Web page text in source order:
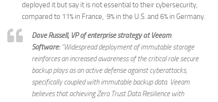
deployed it but say it is not essential to their cybersecurity,
compared to 11% in France, 9% in the U.S. and 6% in Germany.
Dave Russell, VP of enterprise strategy at Veeam
Software: “Widespread deployment of immutable storage
reinforces an increased awareness of the critical role secure
backup plays as an active defense against cyberattacks,
specifically coupled with immutable backup data. Veeam
believes that achieving Zero Trust Data Resilience with